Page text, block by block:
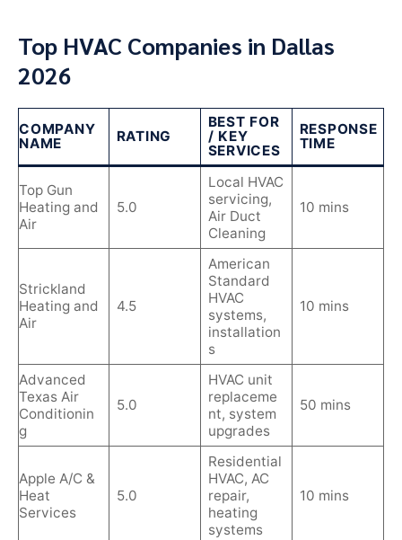
Top HVAC Companies in Dallas
2026
COMPANY
NAME
RATING
BEST FOR
/ KEY
SERVICES
RESPONSE
TIME
Top Gun
Heating and
Air
5.0
Local HVAC
servicing,
Air Duct
Cleaning
10 mins
Strickland
Heating and
Air
4.5
American
Standard
HVAC
systems,
installation
s
10 mins
Advanced
Texas Air
Conditionin
g
5.0
HVAC unit
replaceme
nt, system
upgrades
50 mins
Apple A/C &
Heat
Services
5.0
Residential
HVAC, AC
repair,
heating
systems
10 mins